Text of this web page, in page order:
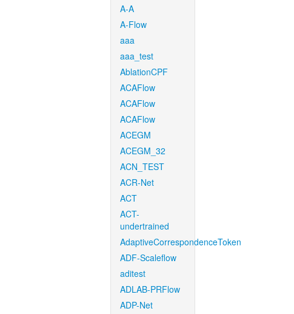
A-A
A-Flow
aaa
aaa_test
AblationCPF
ACAFlow
ACAFlow
ACAFlow
ACEGM
ACEGM_32
ACN_TEST
ACR-Net
ACT
ACT-
undertrained
AdaptiveCorrespondenceToken
ADF-Scaleflow
aditest
ADLAB-PRFlow
ADP-Net